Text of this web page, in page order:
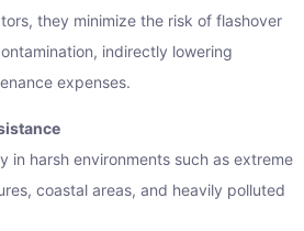
they minimize the risk of flashover
indirectly lowering
expenses.
in harsh environments such as extreme
coastal areas, and heavily polluted